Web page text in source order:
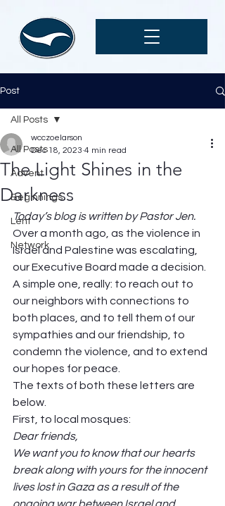
Post
All Posts
Advent
Beginnings
Lent
Network
All Posts
The Light Shines in the
Darkness
wcczoelarson
Dec 18, 2023 4 min read
Today’s blog is written by Pastor Jen.
Over a month ago, as the violence in
Israel and Palestine was escalating,
our Executive Board made a decision.
A simple one, really: to reach out to
our neighbors with connections to
both places, and to tell them of our
sympathies and our friendship, to
condemn the violence, and to extend
our hopes for peace.
The texts of both these letters are
below.
First, to local mosques:
Dear friends,
We want you to know that our hearts
break along with yours for the innocent
lives lost in Gaza as a result of the